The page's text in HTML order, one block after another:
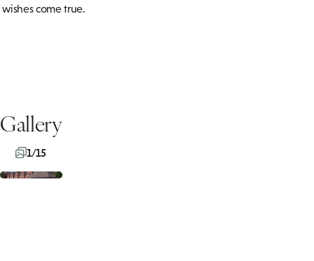
wishes come true.
Gallery
1/15